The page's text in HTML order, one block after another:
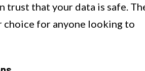
trust that your data is safe.
choice for anyone looking to